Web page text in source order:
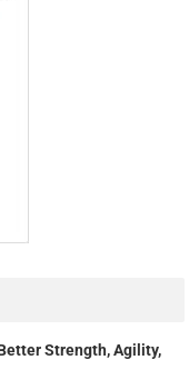
Strength, Agility,